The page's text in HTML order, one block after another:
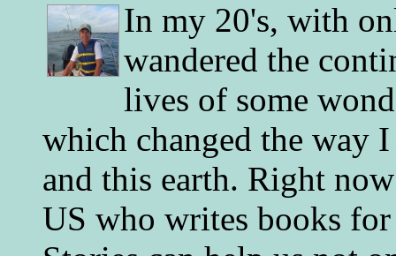
In my 20's, with
wandered the
lives of some
which changed the way
and this earth. Right
US who writes books